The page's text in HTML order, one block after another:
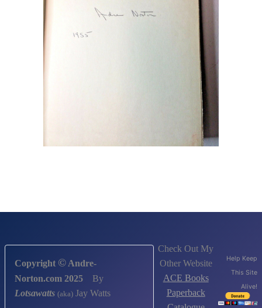
Copyright © Andre-
Norton.com 2025
By
Lotsawatts (aka) Jay Watts
Check Out My
Other Website
ACE Books
Paperback
Help Keep
This Site
Alive!